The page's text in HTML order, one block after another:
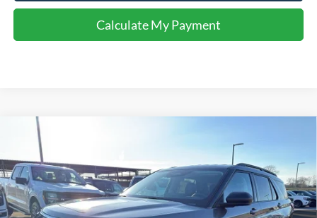
Calculate My Payment
2026Ford Explorer
Price Drop
VIN:1FMUK7DH4TGA25690Stock:T25690 Model: K7D
Courtesy Vehicle Ext. Int.
Less
Compare Vehicle